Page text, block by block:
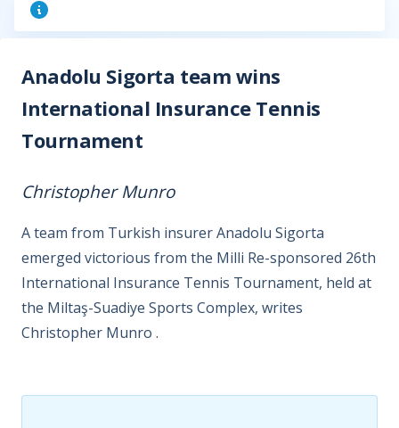
Anadolu Sigorta team wins
International Insurance Tennis
Tournament
Christopher Munro
A team from Turkish insurer Anadolu Sigorta
emerged victorious from the Milli Re-sponsored 26th
International Insurance Tennis Tournament, held at
the Miltaş-Suadiye Sports Complex, writes
Christopher Munro .